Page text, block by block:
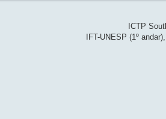
ICTP
IFT-UNESP (1º